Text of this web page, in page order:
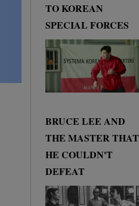
TO KOREAN
SPECIAL FORCES
BRUCE LEE AND
THE MASTER THAT
HE COULDN'T
DEFEAT